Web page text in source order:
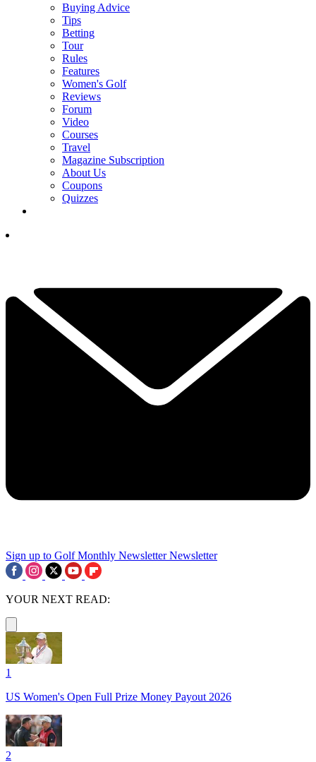
Buying Advice
Tips
Betting
Tour
Rules
Features
Women's Golf
Reviews
Forum
Video
Courses
Travel
Magazine Subscription
About Us
Coupons
Quizzes
Sign up to Golf Monthly Newsletter Newsletter
YOUR NEXT READ:
1
US Women's Open Full Prize Money Payout 2026
2